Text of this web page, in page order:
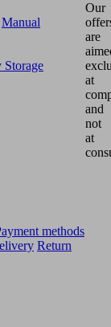
Manual
Storage
Our
are
at
and
not
at
methods
Return